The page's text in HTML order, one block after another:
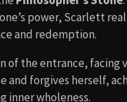
power, Scarlett
and redemption.
of the entrance, facing
and forgives herself,
inner wholeness.